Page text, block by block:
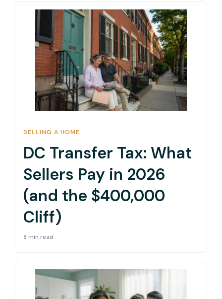
SELLING A HOME
DC Transfer Tax: What
Sellers Pay in 2026
(and the $400,000
Cliff)
8 min read